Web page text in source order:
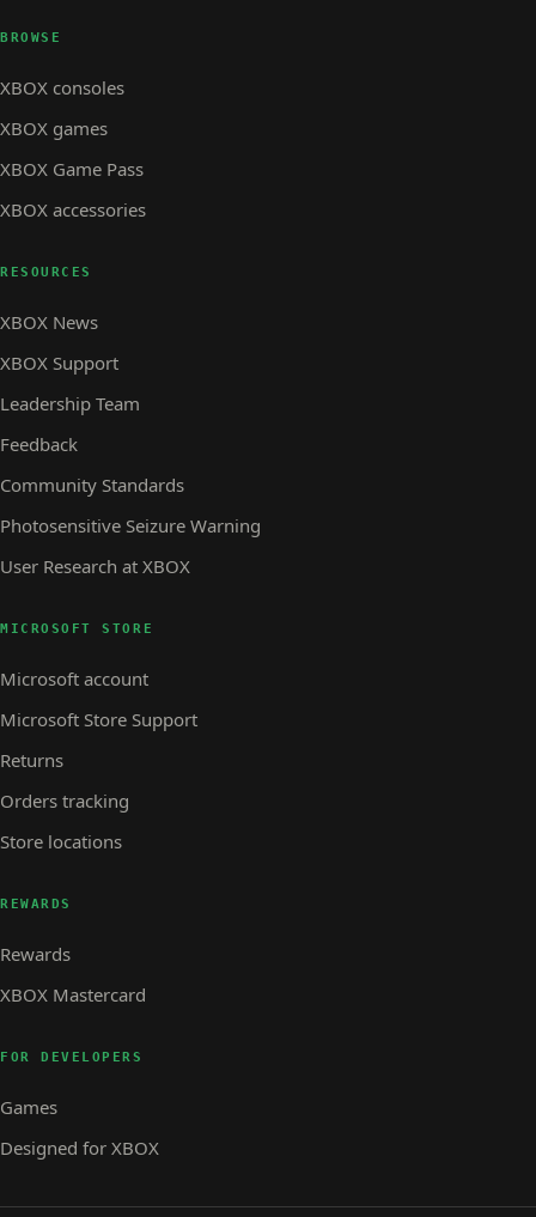
BROWSE
XBOX consoles
XBOX games
XBOX Game Pass
XBOX accessories
RESOURCES
XBOX News
XBOX Support
Leadership Team
Feedback
Community Standards
Photosensitive Seizure Warning
User Research at XBOX
MICROSOFT STORE
Microsoft account
Microsoft Store Support
Returns
Orders tracking
Store locations
REWARDS
Rewards
XBOX Mastercard
FOR DEVELOPERS
Games
Designed for XBOX